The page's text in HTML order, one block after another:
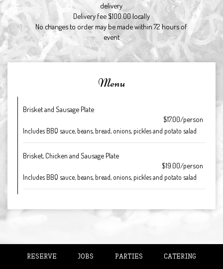
delivery
Delivery fee $100.00 locally
No changes to order may be made within 72 hours of
event
Menu
Brisket and Sausage Plate
$17.00/person
Includes BBQ sauce, beans, bread, onions, pickles and potato salad
Brisket, Chicken and Sausage Plate
$19.00/person
Includes BBQ sauce, beans, bread, onions, pickles and potato salad
RESERVE JOBS PARTIES CATERING